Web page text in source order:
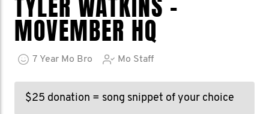
MOVEMBER HQ
7 Year Mo Bro Mo Staff
$25 donation = song snippet of your choice